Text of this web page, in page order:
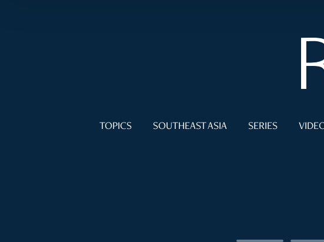
TOPICS SOUTHEAST ASIA SERIES